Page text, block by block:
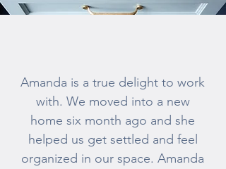
Amanda is a true delight to work
with. We moved into a new
home six month ago and she
helped us get settled and feel
organized in our space. Amanda